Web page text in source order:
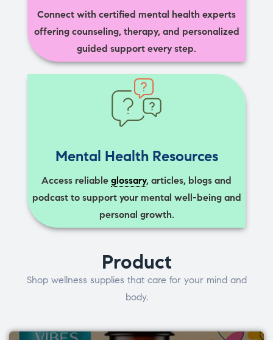
Connect with certified mental health experts
offering counseling, therapy, and personalized
guided support every step.
Mental Health Resources
Access reliable glossary, articles, blogs and
podcast to support your mental well-being and
personal growth.
Product
Shop wellness supplies that care for your mind and
body.